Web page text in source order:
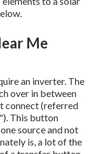
Me
an inverter. The
over in between
connect (referred
This button
source and not
is, a lot of the